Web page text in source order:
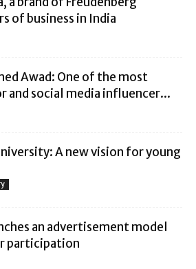
of business in India
Awad: One of the most
and social media influencer...
A new vision for young
an advertisement model
participation